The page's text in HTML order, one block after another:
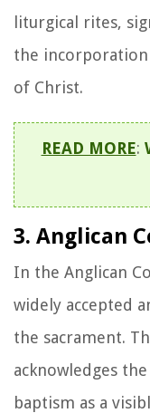
liturgical rites,
the
of Christ.
READ MORE:
3. Anglican
In the Anglican
widely accepted
the sacrament.
acknowledges
baptism as a